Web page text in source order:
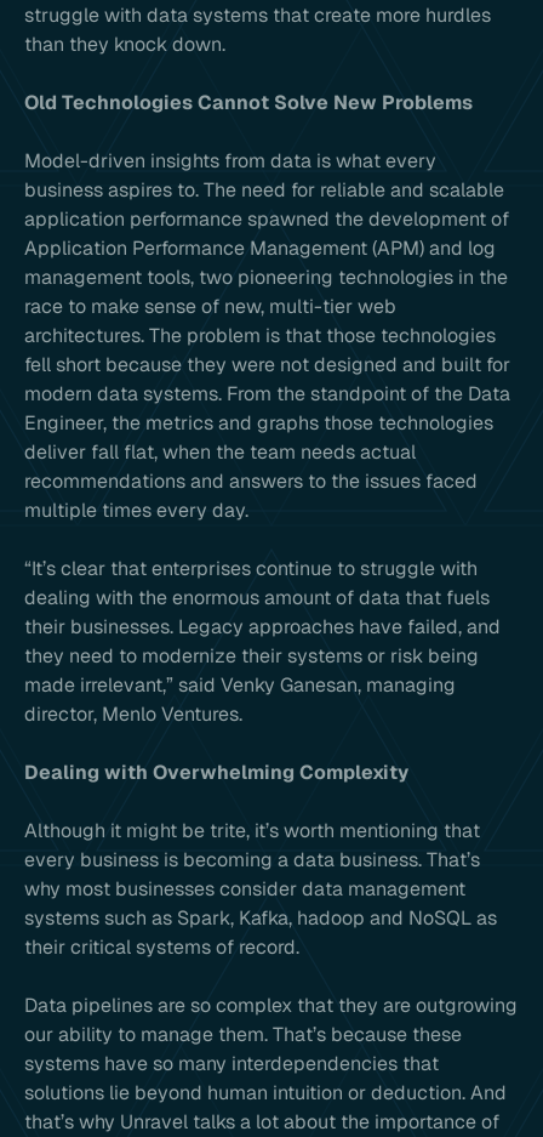
struggle with data systems that create more hurdles
than they knock down.
Old Technologies Cannot Solve New Problems
Model-driven insights from data is what every
business aspires to. The need for reliable and scalable
application performance spawned the development of
Application Performance Management (APM) and log
management tools, two pioneering technologies in the
race to make sense of new, multi-tier web
architectures. The problem is that those technologies
fell short because they were not designed and built for
modern data systems. From the standpoint of the Data
Engineer, the metrics and graphs those technologies
deliver fall flat, when the team needs actual
recommendations and answers to the issues faced
multiple times every day.
“It’s clear that enterprises continue to struggle with
dealing with the enormous amount of data that fuels
their businesses. Legacy approaches have failed, and
they need to modernize their systems or risk being
made irrelevant,” said Venky Ganesan, managing
director, Menlo Ventures.
Dealing with Overwhelming Complexity
Although it might be trite, it’s worth mentioning that
every business is becoming a data business. That’s
why most businesses consider data management
systems such as Spark, Kafka, hadoop and NoSQL as
their critical systems of record.
Data pipelines are so complex that they are outgrowing
our ability to manage them. That’s because these
systems have so many interdependencies that
solutions lie beyond human intuition or deduction. And
that’s why Unravel talks a lot about the importance of